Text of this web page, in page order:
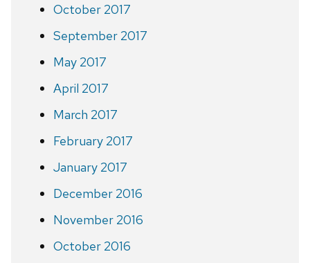
October 2017
September 2017
May 2017
April 2017
March 2017
February 2017
January 2017
December 2016
November 2016
October 2016